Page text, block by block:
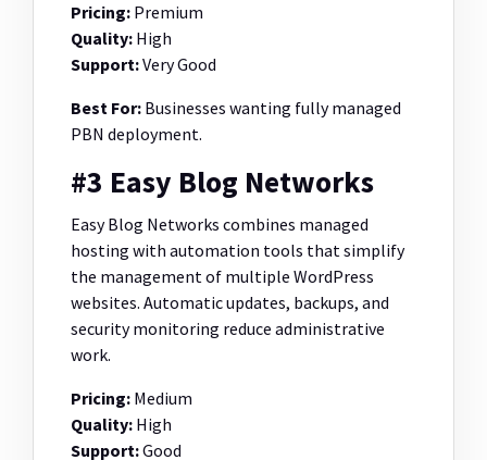
Pricing: Premium
Quality: High
Support:Very Good
Best For: Businesses wanting fully managed
PBN deployment.
#3 Easy Blog Networks
Easy Blog Networks combines managed
hosting with automation tools that simplify
the management of multiple WordPress
websites. Automatic updates, backups, and
security monitoring reduce administrative
work.
Pricing: Medium
Quality: High
Support:Good